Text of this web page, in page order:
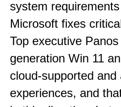
system
Microsoft fixes
Top executive
generation Win 11
cloud-supported
experiences, and